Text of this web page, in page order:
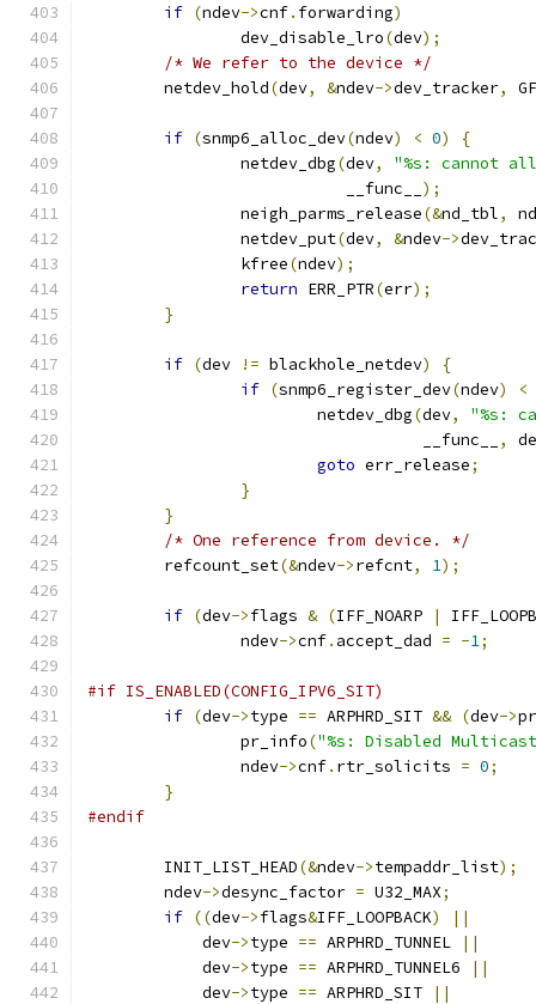
if (ndev->cnf. forwarding)
		dev_disable_lro
(dev);
/* We refer to the device */
	netdev_hold
(dev, &ndev->dev_tracker,
if (snmp6_alloc_dev(ndev) < 0)
{
		netdev_dbg
(dev,
"%s: cannot
			   __func__
);
		neigh_parms_release
(&nd_tbl,
		netdev_put
(dev, &ndev->
		kfree
(ndev);
return ERR_PTR(err);
}
if (dev != blackhole_netdev)
{
if (snmp6_register_dev(ndev)
<
			netdev_dbg
(dev,
"%s:
				   __func__
,
goto err_release;
}
}
/* One reference from device. */
	refcount_set
(&ndev->refcnt, 1);
if (dev->flags & (IFF_NOARP |
		ndev
->cnf. accept_dad = -1;
#if IS_ENABLED(CONFIG_IPV6_SIT)
if (dev->type == ARPHRD_SIT && (dev->
		pr_info
("%s: Disabled
		ndev
->cnf. rtr_solicits = 0;
}
#endif
	INIT_LIST_HEAD
(&ndev->tempaddr_list);
	ndev
->desync_factor = U32_MAX;
if ((dev->flags&IFF_LOOPBACK)
||
	    dev
->type == ARPHRD_TUNNEL
||
	    dev
->type == ARPHRD_TUNNEL6
||
	    dev
->type == ARPHRD_SIT
||